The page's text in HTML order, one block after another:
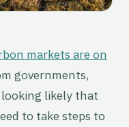
markets are on
governments,
likely that
to take steps to